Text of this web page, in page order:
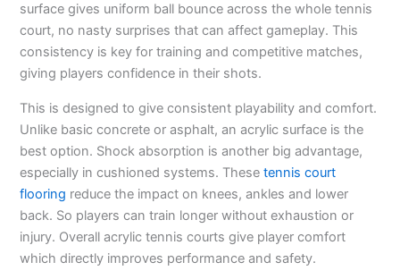
surface gives uniform ball bounce across the whole tennis
court, no nasty surprises that can affect gameplay. This
consistency is key for training and competitive matches,
giving players confidence in their shots.
This is designed to give consistent playability and comfort.
Unlike basic concrete or asphalt, an acrylic surface is the
best option. Shock absorption is another big advantage,
especially in cushioned systems. Thesetennis court
flooring reduce the impact on knees, ankles and lower
back. So players can train longer without exhaustion or
injury. Overall acrylic tennis courts give player comfort
which directly improves performance and safety.